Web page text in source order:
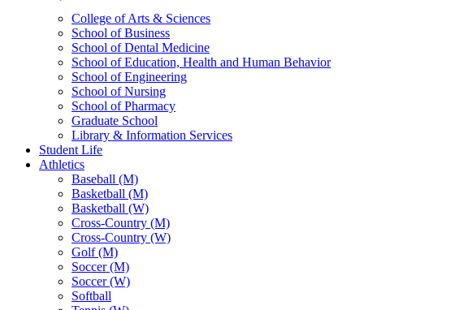
College of Arts & Sciences
School of Business
School of Dental Medicine
School of Education, Health and Human Behavior
School of Engineering
School of Nursing
School of Pharmacy
Graduate School
Library & Information Services
Student Life
Athletics
Baseball (M)
Basketball (M)
Basketball (W)
Cross-Country (M)
Cross-Country (W)
Golf (M)
Soccer (M)
Soccer (W)
Softball